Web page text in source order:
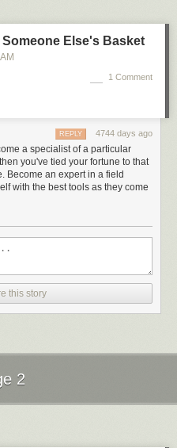
Else's Basket
1 Comment
4744 days ago
REPLY
a specialist of a particular
you've tied your fortune to that
Become an expert in a field
with the best tools as they come
this story
2